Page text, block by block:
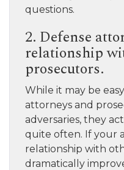
questions.
2. Defense
relationship
prosecutors.
While it may be
attorneys and
adversaries, they
quite often. If your
relationship with
dramatically